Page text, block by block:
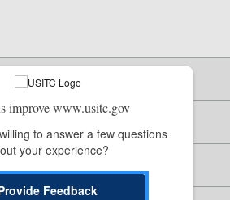
improve www.usitc.gov
to answer a few questions
your experience?
Feedback